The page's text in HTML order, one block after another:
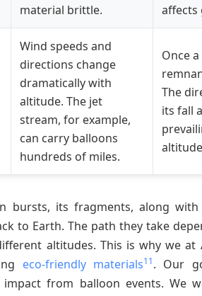
material brittle.
affects
Wind speeds and
directions change
dramatically with
altitude. The jet
stream, for example,
can carry balloons
hundreds of miles.
Once
The
its fall
bursts, its fragments, along
to Earth. The path they take
altitudes. This is why we at
eco-friendly materials11. Our
impact from balloon events. We